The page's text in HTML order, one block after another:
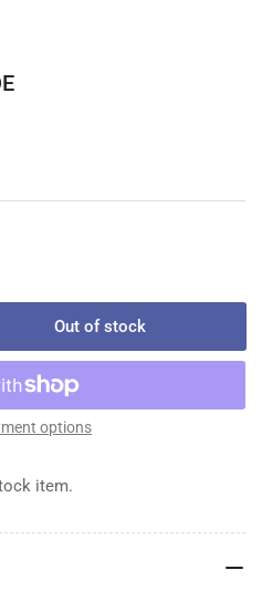
Out of stock
options
item.